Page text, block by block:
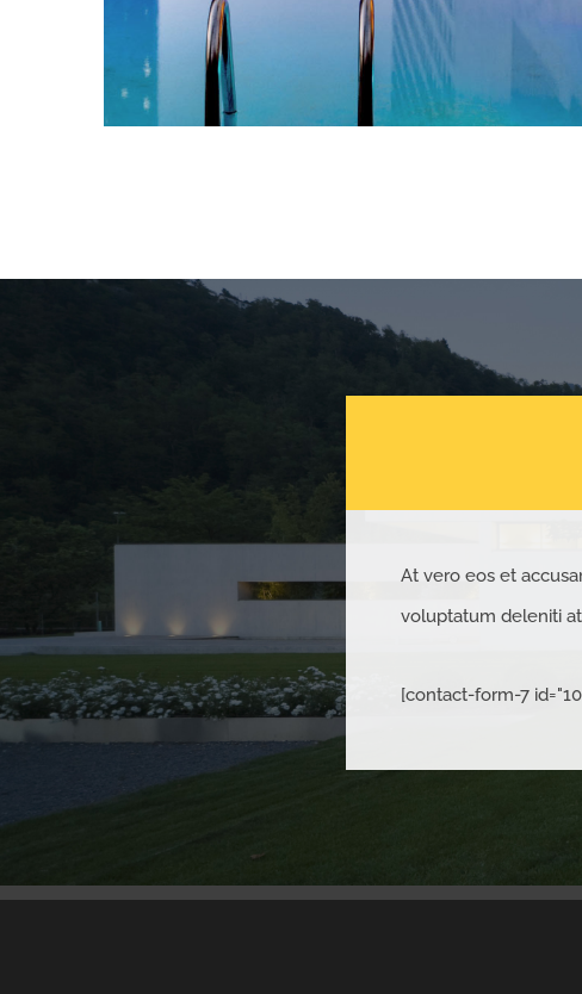
At vero eos et
voluptatum deleniti
[contact-form-7